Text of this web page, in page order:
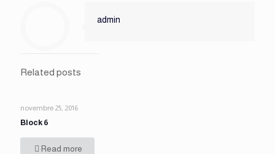
admin
Related posts
novembre 25, 2016
Block 6
Read more